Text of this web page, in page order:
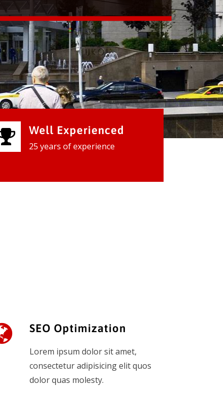
Well Experienced
25 years of experience
SEO Optimization
Lorem ipsum dolor sit amet,
consectetur adipisicing elit quos
dolor quas molesty.